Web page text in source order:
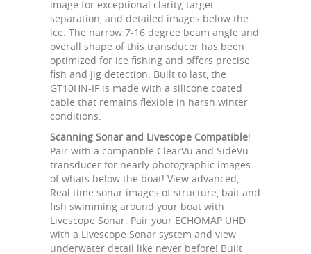
image for exceptional clarity, target
separation, and detailed images below the
ice. The narrow 7-16 degree beam angle and
overall shape of this transducer has been
optimized for ice fishing and offers precise
fish and jig detection. Built to last, the
GT10HN-IF is made with a silicone coated
cable that remains flexible in harsh winter
conditions.
Scanning Sonar and Livescope Compatible!
Pair with a compatible ClearVu and SideVu
transducer for nearly photographic images
of whats below the boat! View advanced,
Real time sonar images of structure, bait and
fish swimming around your boat with
Livescope Sonar. Pair your ECHOMAP UHD
with a Livescope Sonar system and view
underwater detail like never before! Built